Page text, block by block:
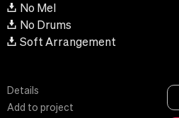
No Mel
No Drums
Soft Arrangement
Details
Add to project